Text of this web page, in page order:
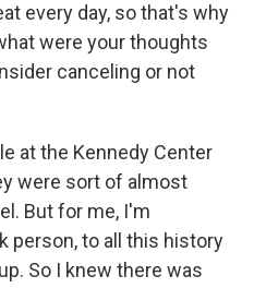
every day, so that's why
were your thoughts
canceling or not
at the Kennedy Center
were sort of almost
But for me, I'm
person, to all this history
So I knew there was